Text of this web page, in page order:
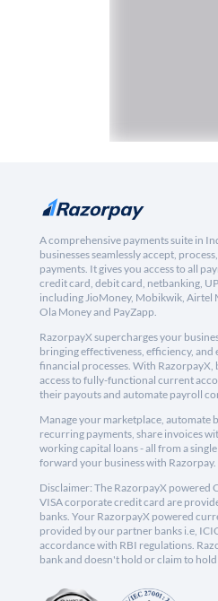
A comprehensive payments suite in
businesses seamlessly accept,
payments. It gives you access to all
credit card, debit card, netbanking,
including JioMoney, Mobikwik, Airtel
Ola Money and PayZapp.
RazorpayX supercharges your
bringing effectiveness, efficiency, and
financial processes. With RazorpayX,
access to fully-functional current
their payouts and automate payroll
Manage your marketplace, automate
recurring payments, share invoices
working capital loans - all from a
forward your business with Razorpay.
Disclaimer: The RazorpayX powered
VISA corporate credit card are
banks. Your RazorpayX powered
provided by our partner banks i.e,
accordance with RBI regulations.
bank and doesn't hold or claim to hold